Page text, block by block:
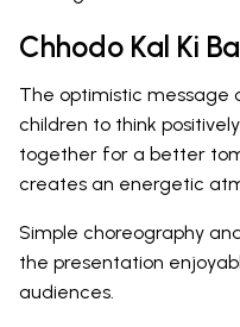
Chhodo Kal Ki
The optimistic message
children to think
together for a better
creates an energetic
Simple choreography
the presentation
audiences.